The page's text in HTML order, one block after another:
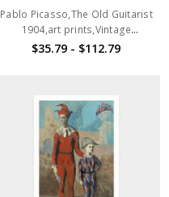
Pablo Picasso,The Old Guitarist
1904,art prints,Vintage
art,canvas wall art,famous art
$35.79 - $112.79